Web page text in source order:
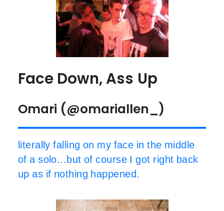
Face Down, Ass Up
Omari (@omariallen_)
literally falling on my face in the middle
of a solo...but of course I got right back
up as if nothing happened.